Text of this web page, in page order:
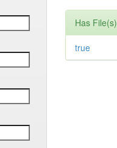
Has File(s)
true